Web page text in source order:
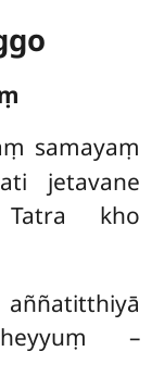
samayaṃ
jetavane
Tatra kho
–